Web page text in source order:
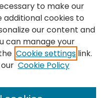
to make our
additional cookies to
our content and
can manage your
Cookie settings link.
Cookie Policy